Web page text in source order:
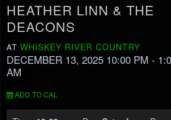
HEATHER LINN & THE
DEACONS
AT WHISKEY RIVER COUNTRY
DECEMBER 13, 2025 10:00 PM -
AM
ADD TO CAL